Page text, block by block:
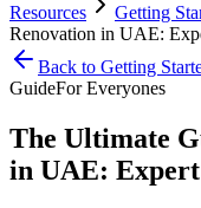
Resources
Getting
Renovation in UAE:
Back to Getting
GuideForEveryones
The Ultimate
in UAE: Expert